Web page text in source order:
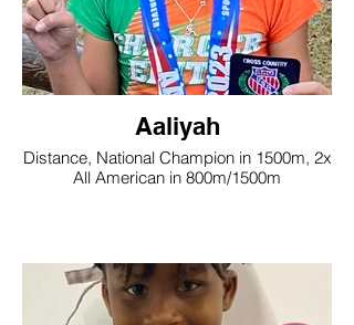
Aaliyah
Distance, National Champion in 1500m, 2x
All American in 800m/1500m